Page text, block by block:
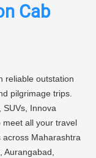
Cab
reliable outstation
pilgrimage trips.
SUVs, Innova
meet all your travel
across Maharashtra
Aurangabad,